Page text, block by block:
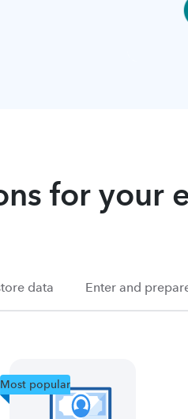
for your
data Enter and
Most popular